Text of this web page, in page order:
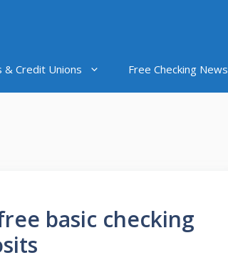
& Credit Unions Free Checking News
basic checking